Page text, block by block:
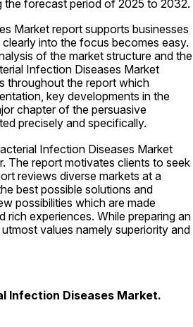
the forecast period of 2025 to 2032.
Market report supports businesses
into the focus becomes easy.
of the market structure and the
Infection Diseases Market
throughout the report which
key developments in the
chapter of the persuasive
precisely and specifically.
Infection Diseases Market
The report motivates clients to seek
reviews diverse markets at a
best possible solutions and
possibilities which are made
experiences. While preparing an
values namely superiority and
Infection Diseases Market.